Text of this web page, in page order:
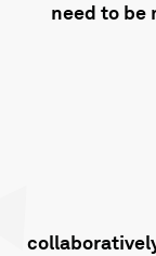
need to be